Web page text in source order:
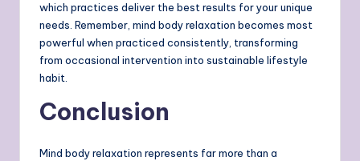
which practices deliver the best results for your unique
needs. Remember, mind body relaxation becomes most
powerful when practiced consistently, transforming
from occasional intervention into sustainable lifestyle
habit.
Conclusion
Mind body relaxation represents far more than a